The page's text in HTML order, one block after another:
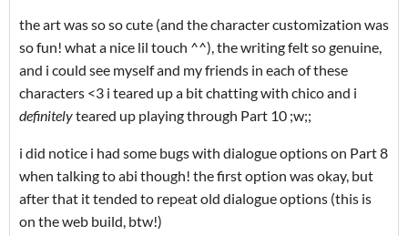
the art was so so cute (and the character customization was
so fun! what a nice lil touch ^^), the writing felt so genuine,
and i could see myself and my friends in each of these
characters <3 i teared up a bit chatting with chico and i
definitelyteared up playing through Part 10 ;w;;
i did notice i had some bugs with dialogue options on Part 8
when talking to abi though! the first option was okay, but
after that it tended to repeat old dialogue options (this is
on the web build, btw!)